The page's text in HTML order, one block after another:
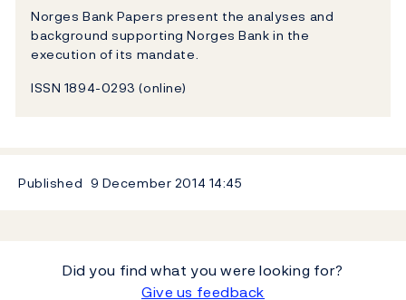
Norges Bank Papers present the analyses and
background supporting Norges Bank in the
execution of its mandate.
ISSN 1894-0293 (online)
Published 9 December 2014 14:45
Did you find what you were looking for?
Give us feedback